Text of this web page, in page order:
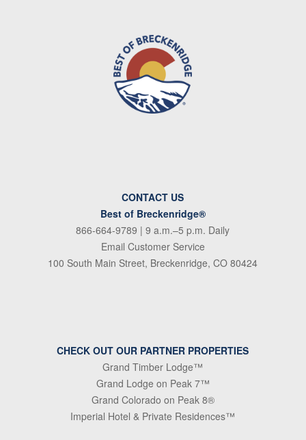
CONTACT US
Best of Breckenridge®
866-664-9789 | 9 a.m.–5 p.m. Daily
Email Customer Service
100 South Main Street, Breckenridge, CO 80424
CHECK OUT OUR PARTNER PROPERTIES
Grand Timber Lodge™
Grand Lodge on Peak 7™
Grand Colorado on Peak 8®
Imperial Hotel & Private Residences™